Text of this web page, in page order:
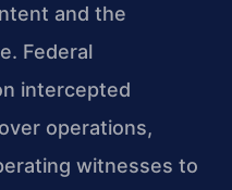
and the
Federal
intercepted
operations,
witnesses to